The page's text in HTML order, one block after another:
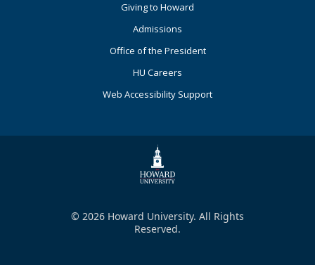
Giving to Howard
Admissions
Office of the President
HU Careers
Web Accessibility Support
© 2026 Howard University. All Rights
Reserved.